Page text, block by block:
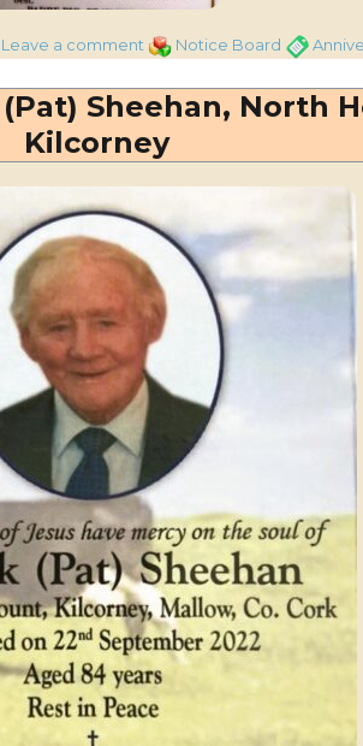
Leave a comment on
Dineen,
Laharn,
Kilcorney
Anniversary
Categories
Notice Board Tags
Sheehan, North
Kilcorney